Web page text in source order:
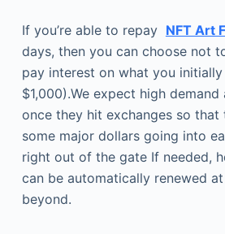
If you’re able to repay NFT Art
days, then you can choose not
pay interest on what you
$1,000).We expect high
once they hit exchanges so that
some major dollars going into
right out of the gate If needed,
can be automatically renewed
beyond.